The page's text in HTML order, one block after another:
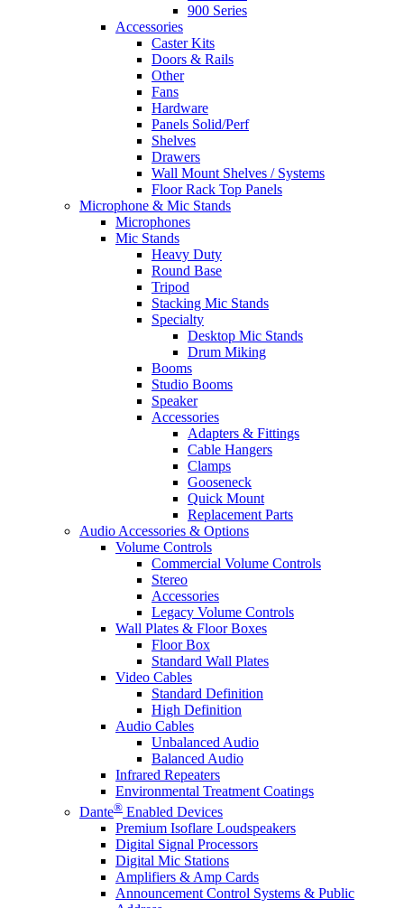
900 Series
Accessories
Caster Kits
Doors & Rails
Other
Fans
Hardware
Panels Solid/Perf
Shelves
Drawers
Wall Mount Shelves / Systems
Floor Rack Top Panels
Microphone & Mic Stands
Microphones
Mic Stands
Heavy Duty
Round Base
Tripod
Stacking Mic Stands
Specialty
Desktop Mic Stands
Drum Miking
Booms
Studio Booms
Speaker
Accessories
Adapters & Fittings
Cable Hangers
Clamps
Gooseneck
Quick Mount
Replacement Parts
Audio Accessories & Options
Volume Controls
Commercial Volume Controls
Stereo
Accessories
Legacy Volume Controls
Wall Plates & Floor Boxes
Floor Box
Standard Wall Plates
Video Cables
Standard Definition
High Definition
Audio Cables
Unbalanced Audio
Balanced Audio
Infrared Repeaters
Environmental Treatment Coatings
Dante® Enabled Devices
Premium Isoflare Loudspeakers
Digital Signal Processors
Digital Mic Stations
Amplifiers & Amp Cards
Announcement Control Systems & Public